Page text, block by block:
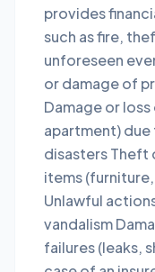
provides
such as fire,
unforeseen
or damage of
Damage or
apartment)
disasters Theft
items
Unlawful
vandalism
failures (leaks,